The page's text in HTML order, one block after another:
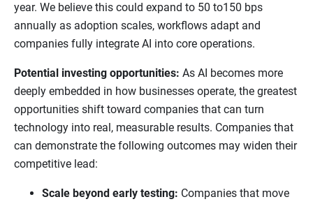
year. We believe this could expand to 50 to150 bps
annually as adoption scales, workflows adapt and
companies fully integrate AI into core operations.
Potential investing opportunities: As AI becomes more
deeply embedded in how businesses operate, the greatest
opportunities shift toward companies that can turn
technology into real, measurable results. Companies that
can demonstrate the following outcomes may widen their
competitive lead:
Scale beyond early testing: Companies that move